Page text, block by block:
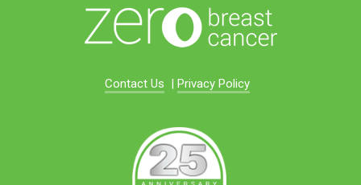
Contact Us | Privacy Policy